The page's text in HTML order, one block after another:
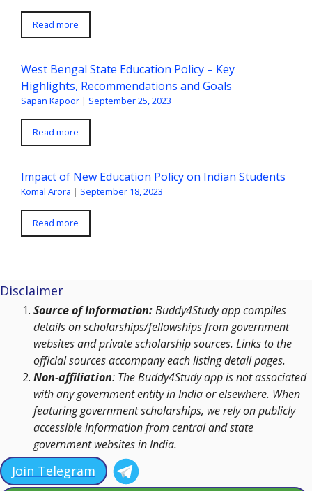
Read more
West Bengal State Education Policy – Key
Highlights, Recommendations and Goals
Sapan Kapoor | September 25, 2023
Read more
Impact of New Education Policy on Indian Students
Komal Arora | September 18, 2023
Read more
Disclaimer
Source of Information:Buddy4Study app compiles
details on scholarships/fellowships from government
websites and private scholarship sources. Links to the
official sources accompany each listing detail pages.
Non-affiliation: The Buddy4Study app is not associated
with any government entity in India or elsewhere. When
featuring government scholarships, we rely on publicly
accessible information from central and state
government websites in India.
Join Telegram